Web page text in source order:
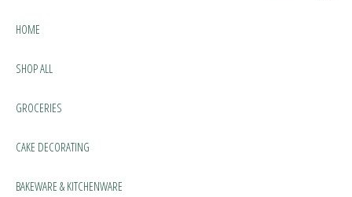
HOME
SHOP ALL
GROCERIES
CAKE DECORATING
BAKEWARE & KITCHENWARE